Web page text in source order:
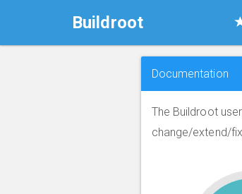
Buildroot
Documentation
The Buildroot
change/extend/